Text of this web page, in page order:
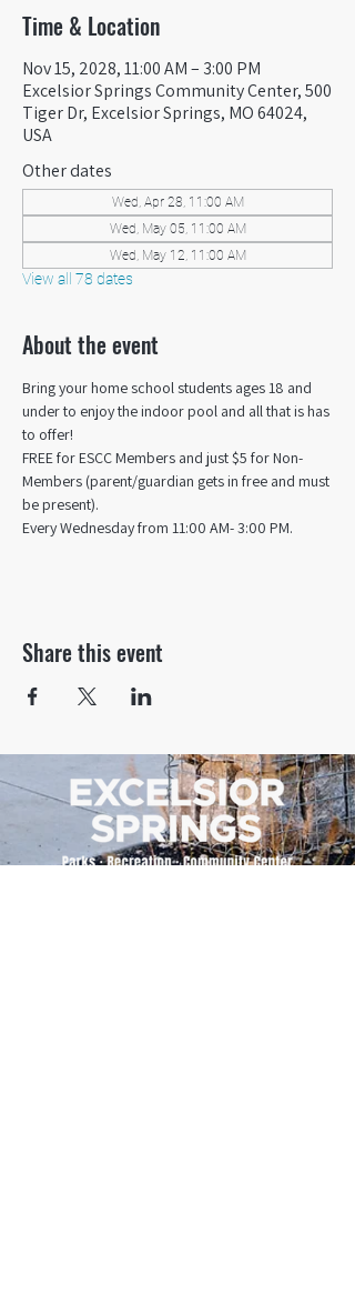
Time & Location
Nov 15, 2028, 11:00 AM – 3:00 PM
Excelsior Springs Community Center, 500
Tiger Dr, Excelsior Springs, MO 64024,
USA
Other dates
Wed, Apr 28, 11:00 AM
Wed, May 05, 11:00 AM
Wed, May 12, 11:00 AM
View all 78 dates
About the event
Bring your home school students ages 18 and
under to enjoy the indoor pool and all that is has
to offer!
FREE for ESCC Members and just $5 for Non-
Members (parent/guardian gets in free and must
be present).
Every Wednesday from 11:00 AM- 3:00 PM.
Share this event